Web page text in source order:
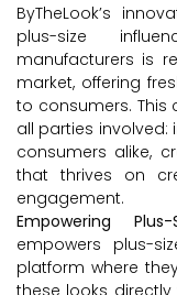
ByTheLook’s
plus-size
manufacturers is
market, offering
to consumers. This
all parties involved:
consumers alike,
that thrives on
engagement.
Empowering
empowers plus-
platform where
these looks directly